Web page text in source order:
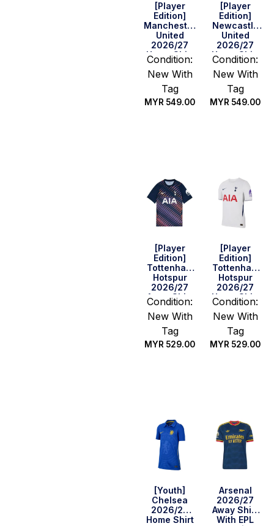
[Player
Edition]
Manchester
United
2026/27
Home Shirt
Condition:
New With
Tag
MYR 549.00
[Player
Edition]
Newcastle
United
2026/27
Home Shirt
Condition:
New With
Tag
MYR 549.00
[Player
Edition]
Tottenham
Hotspur
2026/27
Away Shirt
Condition:
New With
Tag
MYR 529.00
[Player
Edition]
Tottenham
Hotspur
2026/27
Home Shirt
Condition:
New With
Tag
MYR 529.00
[Youth]
Chelsea
2026/27
Home Shirt
Arsenal
2026/27
Away Shirt
With EPL